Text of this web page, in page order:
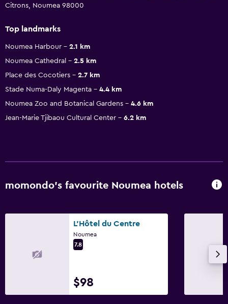
Citrons, Noumea 98000
Top landmarks
Noumea Harbour
2.1 km
Noumea Cathedral
2.5 km
Place des Cocotiers
2.7 km
Stade Numa-Daly Magenta
4.4 km
Noumea Zoo and Botanical Gardens
4.6 km
Jean-Marie Tjibaou Cultural Center
6.2 km
momondo’s favourite Noumea hotels
L'Hôtel du Centre
Noumea
7.8
$98